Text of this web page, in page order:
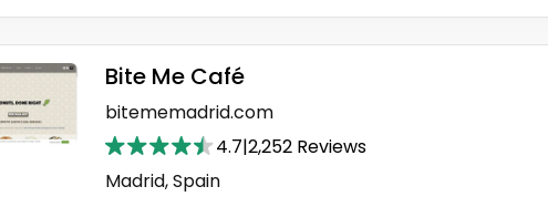
Bite Me Café
bitememadrid.com
4.7|2,252 Reviews
Madrid, Spain